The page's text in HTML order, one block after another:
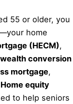
55 or older, you
home
(HECM),
conversion
mortgage,
Home equity
to help seniors